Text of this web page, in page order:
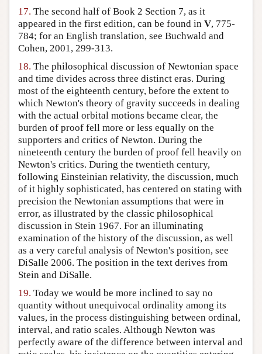
17. The second half of Book 2 Section 7, as it
appeared in the first edition, can be found in V, 775-
784; for an English translation, see Buchwald and
Cohen, 2001, 299-313.
18. The philosophical discussion of Newtonian space
and time divides across three distinct eras. During
most of the eighteenth century, before the extent to
which Newton's theory of gravity succeeds in dealing
with the actual orbital motions became clear, the
burden of proof fell more or less equally on the
supporters and critics of Newton. During the
nineteenth century the burden of proof fell heavily on
Newton's critics. During the twentieth century,
following Einsteinian relativity, the discussion, much
of it highly sophisticated, has centered on stating with
precision the Newtonian assumptions that were in
error, as illustrated by the classic philosophical
discussion in Stein 1967. For an illuminating
examination of the history of the discussion, as well
as a very careful analysis of Newton's position, see
DiSalle 2006. The position in the text derives from
Stein and DiSalle.
19. Today we would be more inclined to say no
quantity without unequivocal ordinality among its
values, in the process distinguishing between ordinal,
interval, and ratio scales. Although Newton was
perfectly aware of the difference between interval and